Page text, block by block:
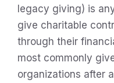
legacy giving) is
give charitable
through their
most commonly
organizations after